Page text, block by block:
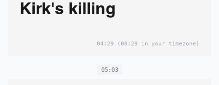
Kirk's killing
04:29 (08:29 in your timezone)
05:03